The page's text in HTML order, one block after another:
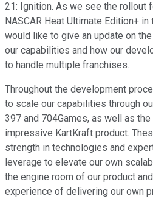
21: Ignition. As we see the rollout
NASCAR Heat Ultimate Edition+ in
would like to give an update on
our capabilities and how our
to handle multiple franchises.
Throughout the development
to scale our capabilities through
397 and 704Games, as well as
impressive KartKraft product.
strength in technologies and
leverage to elevate our own
the engine room of our product
experience of delivering our own